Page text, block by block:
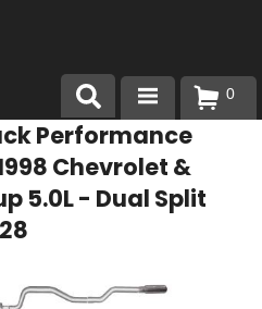
0
Performance
Chevrolet &
5.0L - Dual Split